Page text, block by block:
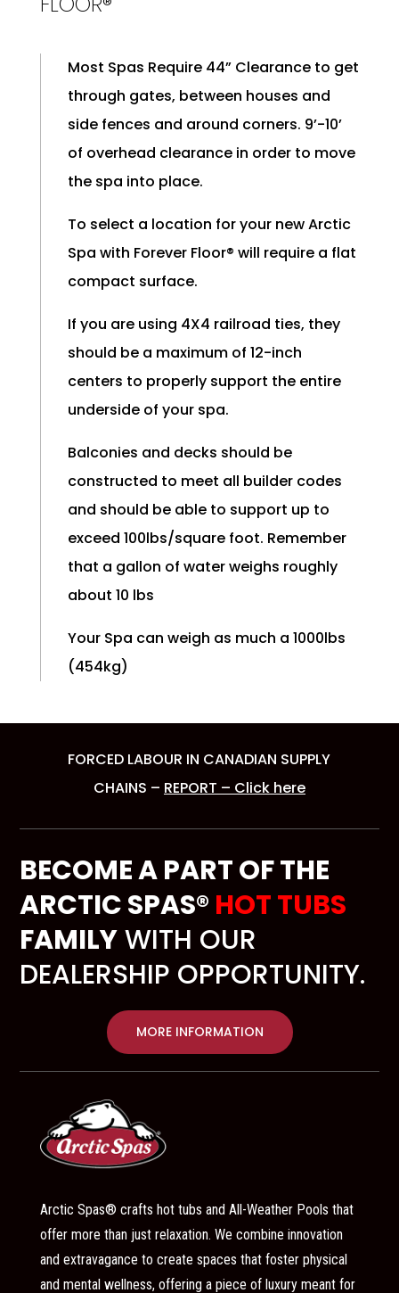
Most Spas Require 44” Clearance to get
through gates, between houses and
side fences and around corners. 9’-10’
of overhead clearance in order to move
the spa into place.
To select a location for your new Arctic
Spa with Forever Floor® will require a flat
compact surface.
If you are using 4X4 railroad ties, they
should be a maximum of 12-inch
centers to properly support the entire
underside of your spa.
Balconies and decks should be
constructed to meet all builder codes
and should be able to support up to
exceed 100lbs/square foot. Remember
that a gallon of water weighs roughly
about 10 lbs
Your Spa can weigh as much a 1000lbs
(454kg)
FORCED LABOUR IN CANADIAN SUPPLY
CHAINS – REPORT – Click here
BECOME A PART OF THE
ARCTIC SPAS® HOT TUBS
FAMILYWITH OUR
DEALERSHIP OPPORTUNITY.
MORE INFORMATION
Arctic Spas® crafts hot tubs and All-Weather Pools that
offer more than just relaxation. We combine innovation
and extravagance to create spaces that foster physical
and mental wellness, offering a piece of luxury meant for